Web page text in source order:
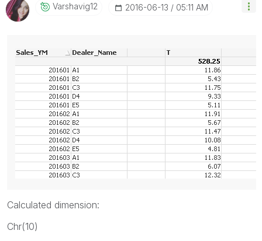
Varshavig12 ‎2016-06-13 05:11 AM
Calculated dimension:
Chr(10)